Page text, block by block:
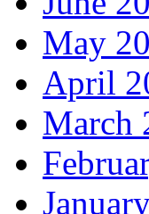
May
April
March